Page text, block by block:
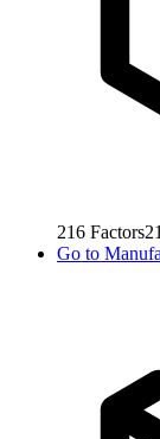
216 Factors
Go to